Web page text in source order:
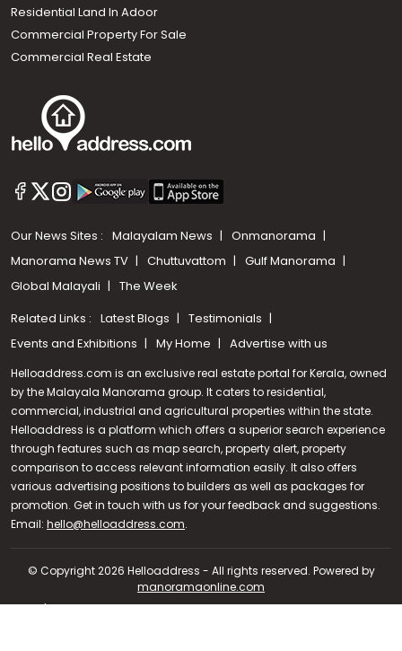
Call us
+91 9747 000 857
Residential Land In Adoor
Commercial Property For Sale
Commercial Real Estate
Our News Sites : Malayalam News
Onmanorama
Manorama News TV
Chuttuvattom
Gulf Manorama
Global Malayali
The Week
Related Links : Latest Blogs
Testimonials
Events and Exhibitions
My Home Advertise with us
Helloaddress.com is an exclusive real estate portal for Kerala, owned
by the Malayala Manorama group. It caters to residential,
commercial, industrial and agricultural properties within the state.
Helloaddress is a platform which offers a superior search experience
through features such as map search, property alert, property
comparison to access relevant information easily. It also offers
various advertising positions to builders as well as packages for
promotion. Get in touch with us for your feedback and suggestions.
Email: hello@helloaddress.com.
© Copyright 2026 Helloaddress - All rights reserved. Powered by
manoramaonline.com